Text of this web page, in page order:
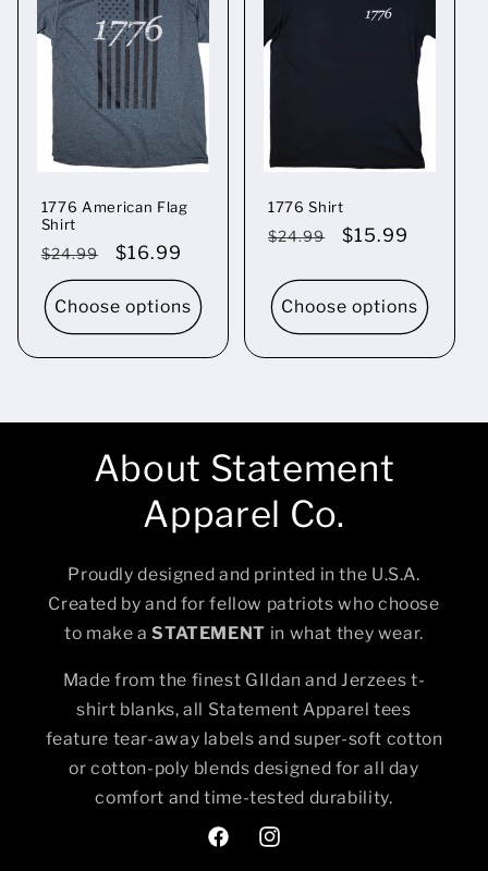
1776 American Flag
Shirt
Regular
price
$24.99
Sale
price
$16.99
Choose options
1776 Shirt
Regular
$24.99
Sale
$15.99
Choose options
About Statement
Apparel Co.
Proudly designed and printed in the U.S.A.
Created by and for fellow patriots who choose
to make aSTATEMENT in what they wear.
Made from the finest GIldan and Jerzees t-
shirt blanks, all Statement Apparel tees
feature tear-away labels and super-soft cotton
or cotton-poly blends designed for all day
comfort and time-tested durability.
FacebookInstagram